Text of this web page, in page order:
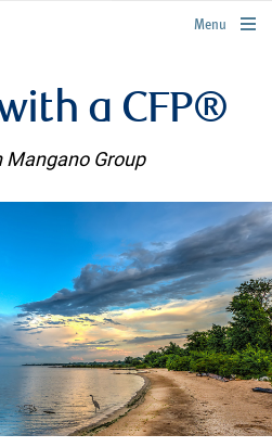
rbcwealthmanagement.com
Menu
a CFP®
Mangano Group